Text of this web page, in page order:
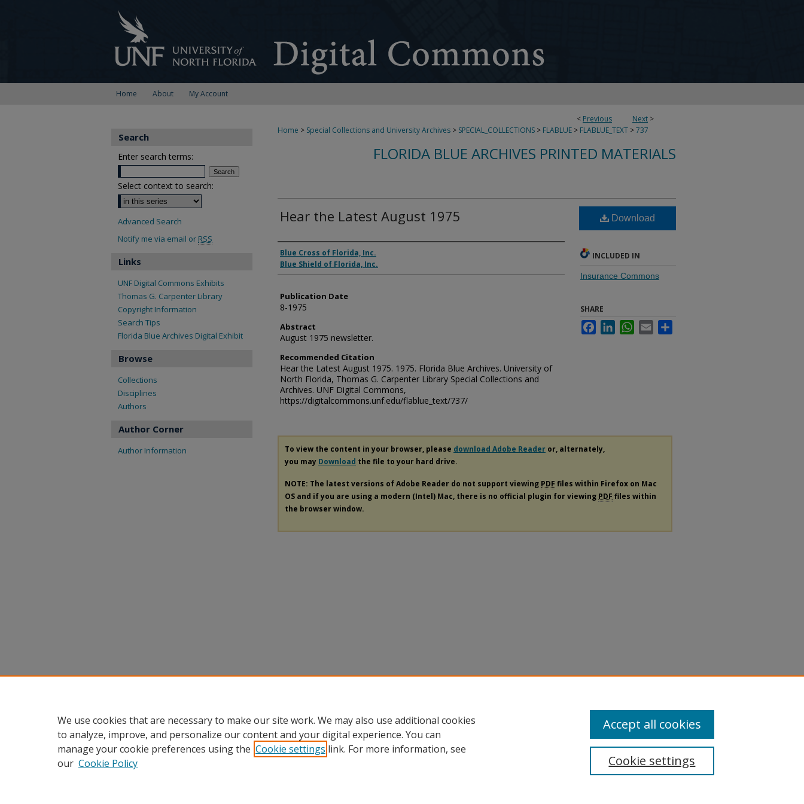
Home About My Account
< Previous Next >
Home > Special Collections and University Archives > SPECIAL_COLLECTIONS > FLABLUE > FLABLUE_TEXT >737
FLORIDA BLUE ARCHIVES PRINTED MATERIALS
Hear the Latest August 1975
Authors
Blue Cross of Florida, Inc.
Blue Shield of Florida, Inc.
Publication Date
8-1975
Abstract
August 1975 newsletter.
Recommended Citation
Hear the Latest August 1975. 1975. Florida Blue Archives. University of
North Florida, Thomas G. Carpenter Library Special Collections and
Archives. UNF Digital Commons,
https://digitalcommons.unf.edu/flablue_text/737/
Download
INCLUDED IN
Insurance Commons
SHARE
FacebookLinkedInWhatsApp
Email
To view the content in your browser, please download Adobe Reader or, alternately,
you may Download the file to your hard drive.
NOTE: The latest versions of Adobe Reader do not support viewing PDF files within Firefox on Mac
OS and if you are using a modern (Intel) Mac, there is no official plugin for viewing PDF files within
the browser window.
Search
Enter search terms:
Select context to search:
Advanced Search
Notify me via email or RSS
Links
UNF Digital Commons Exhibits
Thomas G. Carpenter Library
Copyright Information
Search Tips
Florida Blue Archives Digital Exhibit
Browse
Collections
Disciplines
Authors
Author Corner
Author Information
We use cookies that are necessary to make our site work. We may also use additional cookies
to analyze, improve, and personalize our content and your digital experience. You can
manage your cookie preferences using the Cookie settings link. For more information, see
our Cookie Policy Cookie settings
Accept all cookies